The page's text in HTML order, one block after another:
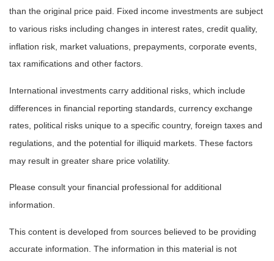
than the original price paid. Fixed income investments are subject
to various risks including changes in interest rates, credit quality,
inflation risk, market valuations, prepayments, corporate events,
tax ramifications and other factors.
International investments carry additional risks, which include
differences in financial reporting standards, currency exchange
rates, political risks unique to a specific country, foreign taxes and
regulations, and the potential for illiquid markets. These factors
may result in greater share price volatility.
Please consult your financial professional for additional
information.
This content is developed from sources believed to be providing
accurate information. The information in this material is not